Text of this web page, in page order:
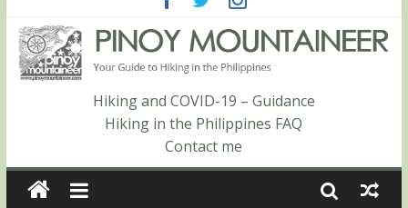
Negron (1595m) in Pampanga and Zambales
Hiking matters #864: Mt. Dos Cuernos in Isabela, Days 3-4:
The ascent to the North Summit (Roy’s Peak)
Hiking matters #863: Mt. Dos Cuernos in Isabela, Days 1-2: To
Shamag and Mt. Gida
Hiking matters #780: Climbing Mt. Dialanese, Quirino’s highest
Hiking and COVID-19 – Guidance
Hiking in the Philippines FAQ
Contact me